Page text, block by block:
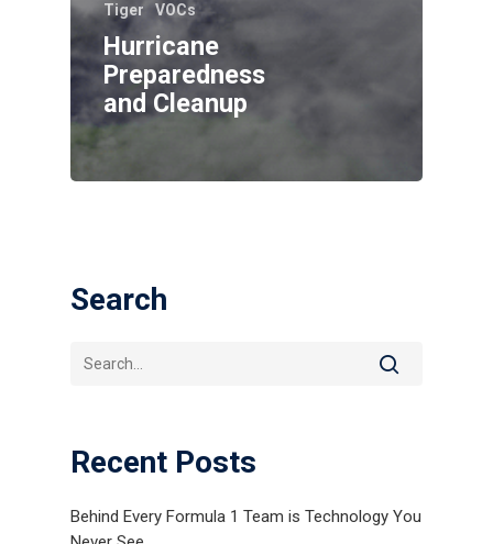
Tiger
VOCs
Hurricane
Preparedness
and Cleanup
Search
Recent Posts
Behind Every Formula 1 Team is Technology You